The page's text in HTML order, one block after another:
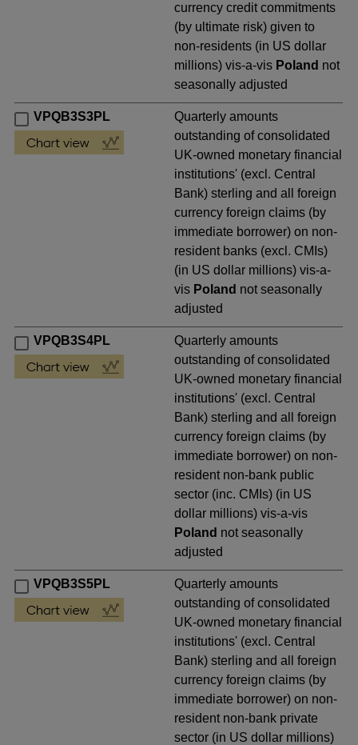
currency credit commitments
(by ultimate risk) given to
non-residents (in US dollar
millions) vis-a-vis Poland not
seasonally adjusted
VPQB3S3PL
Quarterly amounts
outstanding of consolidated
UK-owned monetary financial
institutions' (excl. Central
Bank) sterling and all foreign
currency foreign claims (by
immediate borrower) on non-
resident banks (excl. CMIs)
(in US dollar millions) vis-a-
vis Poland not seasonally
adjusted
VPQB3S4PL
Quarterly amounts
outstanding of consolidated
UK-owned monetary financial
institutions' (excl. Central
Bank) sterling and all foreign
currency foreign claims (by
immediate borrower) on non-
resident non-bank public
sector (inc. CMIs) (in US
dollar millions) vis-a-vis
Poland not seasonally
adjusted
VPQB3S5PL
Quarterly amounts
outstanding of consolidated
UK-owned monetary financial
institutions' (excl. Central
Bank) sterling and all foreign
currency foreign claims (by
immediate borrower) on non-
resident non-bank private
sector (in US dollar millions)